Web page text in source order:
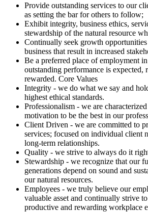
Provide outstanding services to our
as setting the bar for others to follow;
Exhibit integrity, business ethics,
stewardship of the natural resource
Continually seek growth
business that result in increased
Be a preferred place of employment
outstanding performance is expected,
rewarded. Core Values
Integrity - we do what we say and
highest ethical standards.
Professionalism - we are
motivation to be the best in our
Client Driven - we are committed to
services; focused on individual client
long-term relationships.
Quality - we strive to always do it
Stewardship - we recognize that our
generations depend on sound and
our natural resources.
Employees - we truly believe our
valuable asset and continually strive to
productive and rewarding workplace